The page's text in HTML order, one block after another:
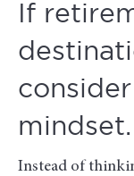
If
mindset.
Instead of